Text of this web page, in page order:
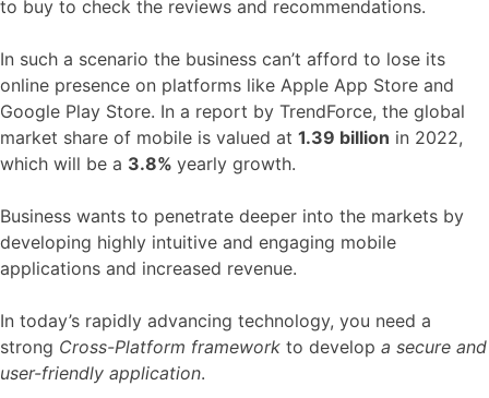
to buy to check the reviews and recommendations.
In such a scenario the business can’t afford to lose its
online presence on platforms like Apple App Store and
Google Play Store. In a report by TrendForce, the global
market share of mobile is valued at 1.39 billion in 2022,
which will be a 3.8% yearly growth.
Business wants to penetrate deeper into the markets by
developing highly intuitive and engaging mobile
applications and increased revenue.
In today’s rapidly advancing technology, you need a
strong Cross-Platform framework to develop a secure and
user-friendly application.